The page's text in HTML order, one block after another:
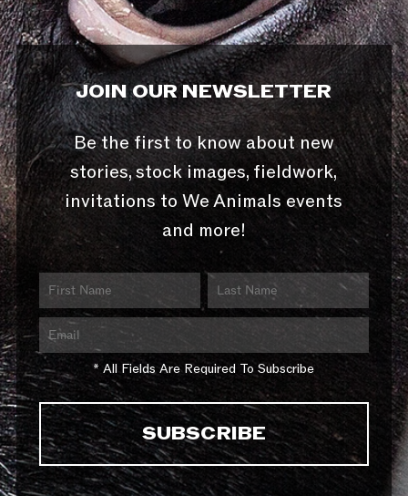
JOIN OUR NEWSLETTER
Be the first to know about new
stories, stock images, fieldwork,
invitations to We Animals events
and more!
* All Fields Are Required To Subscribe